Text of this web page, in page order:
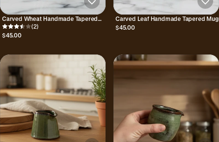
Carved Wheat Handmade Tapered
Mug
(2)
$45.00
Carved Leaf Handmade Tapered Mug
$45.00